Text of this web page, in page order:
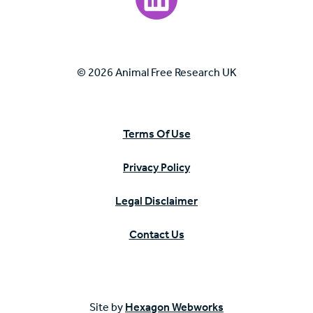
© 2026 Animal Free Research UK
Terms Of Use
Privacy Policy
Legal Disclaimer
Contact Us
Site by Hexagon Webworks